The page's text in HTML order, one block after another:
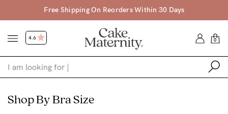
On Reorders Within 30 Days
4.6 0
Shop
Shop By Bra Size